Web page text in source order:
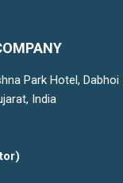
Park Hotel, Dabhoi
India
)